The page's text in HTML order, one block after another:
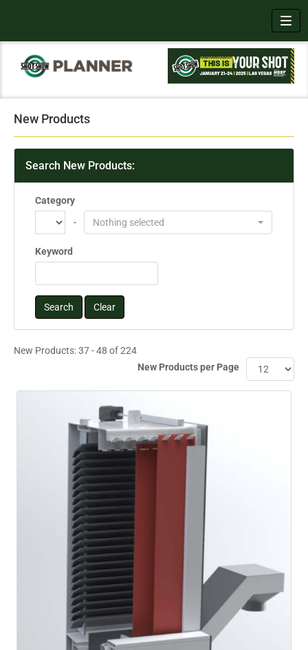
New Products
Search New Products:
Category
-
Nothing selected
Keyword
New Products: 37 - 48 of 224
New Products per Page